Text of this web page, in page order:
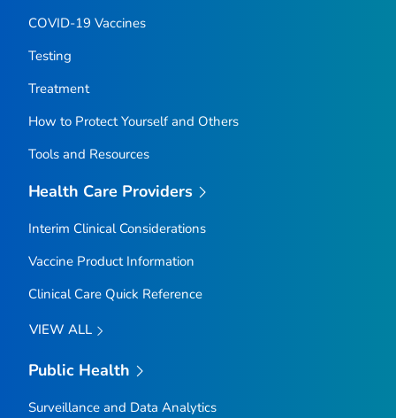
COVID-19 Vaccines
Testing
Treatment
How to Protect Yourself and Others
Tools and Resources
Health Care Providers
Interim Clinical Considerations
Vaccine Product Information
Clinical Care Quick Reference
VIEW ALL
Public Health
Surveillance and Data Analytics